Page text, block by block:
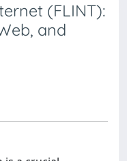
(FLINT):
and